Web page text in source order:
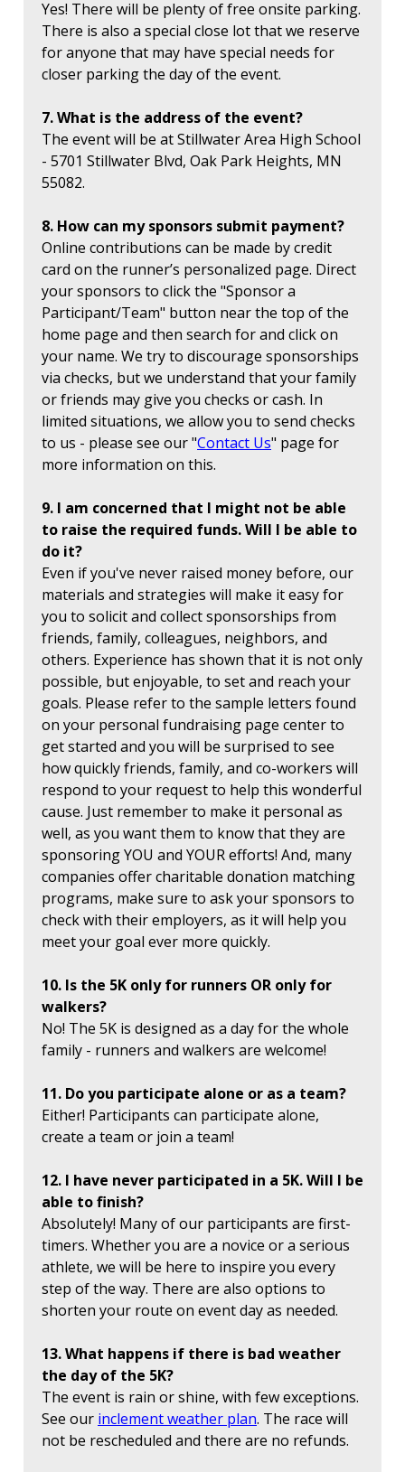
Yes! There will be plenty of free onsite parking.
There is also a special close lot that we reserve
for anyone that may have special needs for
closer parking the day of the event.
7. What is the address of the event?
The event will be at Stillwater Area High School
- 5701 Stillwater Blvd, Oak Park Heights, MN
55082.
8. How can my sponsors submit payment?
Online contributions can be made by credit
card on the runner’s personalized page. Direct
your sponsors to click the "Sponsor a
Participant/Team" button near the top of the
home page and then search for and click on
your name. We try to discourage sponsorships
via checks, but we understand that your family
or friends may give you checks or cash. In
limited situations, we allow you to send checks
to us - please see our "Contact Us" page for
more information on this.
9. I am concerned that I might not be able
to raise the required funds. Will I be able to
do it?
Even if you've never raised money before, our
materials and strategies will make it easy for
you to solicit and collect sponsorships from
friends, family, colleagues, neighbors, and
others. Experience has shown that it is not only
possible, but enjoyable, to set and reach your
goals. Please refer to the sample letters found
on your personal fundraising page center to
get started and you will be surprised to see
how quickly friends, family, and co-workers will
respond to your request to help this wonderful
cause. Just remember to make it personal as
well, as you want them to know that they are
sponsoring YOU and YOUR efforts! And, many
companies offer charitable donation matching
programs, make sure to ask your sponsors to
check with their employers, as it will help you
meet your goal ever more quickly.
10. Is the 5K only for runners OR only for
walkers?
No! The 5K is designed as a day for the whole
family - runners and walkers are welcome!
11. Do you participate alone or as a team?
Either! Participants can participate alone,
create a team or join a team!
12. I have never participated in a 5K. Will I be
able to finish?
Absolutely! Many of our participants are first-
timers. Whether you are a novice or a serious
athlete, we will be here to inspire you every
step of the way. There are also options to
shorten your route on event day as needed.
13. What happens if there is bad weather
the day of the 5K?
The event is rain or shine, with few exceptions.
See our inclement weather plan. The race will
not be rescheduled and there are no refunds.